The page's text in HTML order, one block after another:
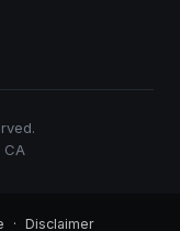
CA
· Disclaimer